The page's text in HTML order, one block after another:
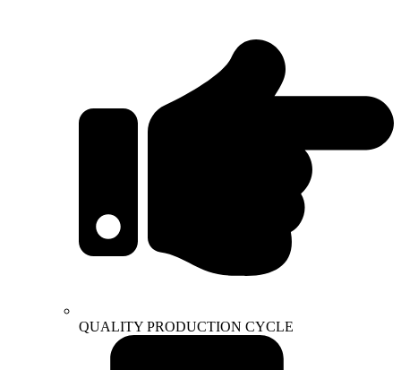
QUALITY PRODUCTION CYCLE